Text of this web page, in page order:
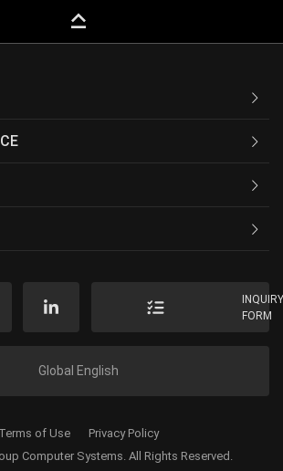
keyboard_capslock
FORM
Global English
Computer Systems. All Rights Reserved.
Terms of Use Privacy Policy